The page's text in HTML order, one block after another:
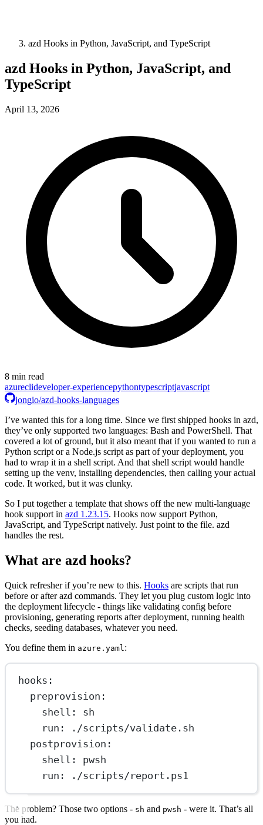
azd Hooks in Python, JavaScript, and TypeScript
azd Hooks in Python, JavaScript, and
TypeScript
April 13, 2026
8 min read
azureclideveloper-experiencepythontypescriptjavascript
jongio/azd-hooks-languages
I’ve wanted this for a long time. Since we first shipped hooks in azd,
they’ve only supported two languages: Bash and PowerShell. That
covered a lot of ground, but it also meant that if you wanted to run a
Python script or a Node.js script as part of your deployment, you
had to wrap it in a shell script. And that shell script would handle
setting up the venv, installing dependencies, then calling your actual
code. It worked, but it was clunky.
So I put together a template that shows off the new multi-language
hook support in azd 1.23.15. Hooks now support Python,
JavaScript, and TypeScript natively. Just point to the file. azd
handles the rest.
What are azd hooks?
Quick refresher if you’re new to this. Hooks are scripts that run
before or after azd commands. They let you plug custom logic into
the deployment lifecycle - things like validating config before
provisioning, generating reports after deployment, running health
checks, seeding databases, whatever you need.
You define them in azure.yaml :
hooks :
preprovision :
shell : sh
run :
./scripts/validate.sh
postprovision :
shell : pwsh
run : ./scripts/report.ps1
The problem? Those two options - sh and pwsh - were it. That’s all
you had.